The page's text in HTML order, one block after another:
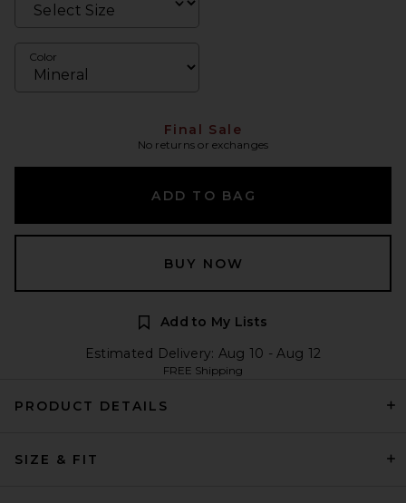
Color
Final Sale
No returns or exchanges
ADD TO BAG
BUY NOW
Add to My Lists
Estimated Delivery: Aug 10 - Aug 12
FREE Shipping
PRODUCT DETAILS
SIZE & FIT